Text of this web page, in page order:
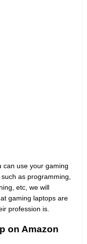
can use your gaming
as programming,
etc, we will
gaming laptops are
profession is.
on Amazon